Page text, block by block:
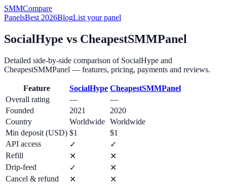
SMMCompare
PanelsBest 2026BlogList your panel
SocialHype vs CheapestSMMPanel
Detailed side-by-side comparison of SocialHype and
CheapestSMMPanel — features, pricing, payments and reviews.
Feature SocialHype CheapestSMMPanel
Overall rating
—
—
Founded
2021
2020
Country
Worldwide Worldwide
Min deposit (USD) $1
$1
API access
✓
✓
Refill
✕
✕
Drip-feed
✓
✕
Cancel & refund
✕
✕